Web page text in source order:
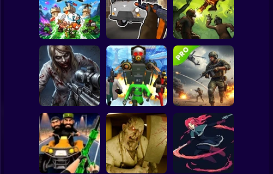
Spiderman
Subway Surfer
Zombie Lab
Escape
Cars Vs Zombies:
Build your Car
Archer: Trial by
Fate
Archer Madness:
Crystal Defense
Grandfather Road
Chase Realistic
Shooter Guns
Zombario
Good Guys & Bad
Boys Zombie
Survival GUI
Skibidi Titans
Hide And Seek
Commando Gun
Shooting